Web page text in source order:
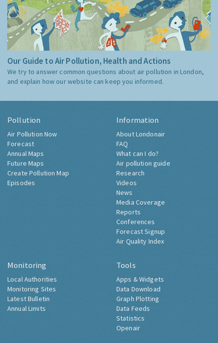
Our Guide to Air Pollution, Health and Actions
We try to answer common questions about air pollution in London,
and explain how our website can keep you informed.
Pollution
Air Pollution Now
Forecast
Annual Maps
Future Maps
Create Pollution Map
Episodes
Information
About Londonair
FAQ
What can I do?
Air pollution guide
Research
Videos
News
Media Coverage
Reports
Conferences
Forecast Signup
Air Quality Index
Monitoring
Local Authorities
Monitoring Sites
Latest Bulletin
Annual Limits
Tools
Apps & Widgets
Data Download
Graph Plotting
Data Feeds
Statistics
Openair